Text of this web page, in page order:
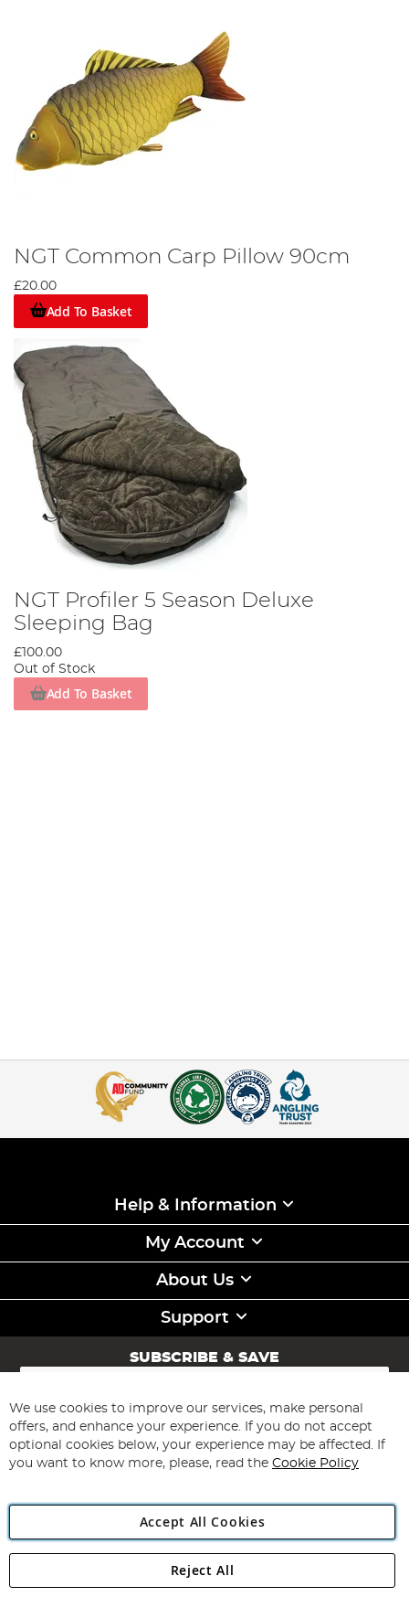
NGT Common Carp Pillow 90cm
£20.00
Add To Basket
NGT Profiler 5 Season Deluxe
Sleeping Bag
£100.00
Out of Stock
Add To Basket
Help & Information
My Account
About Us
Support
SUBSCRIBE & SAVE
Sign
for
Our
Newsletter:
Subscribe
Angling Direct Plc
Angling Direct plc, 2D Wendover Road, Rackheath Industrial
We use cookies to improve our services, make personal
offers, and enhance your experience. If you do not accept
optional cookies below, your experience may be affected. If
you want to know more, please, read the Cookie Policy
Accept All Cookies
Reject All